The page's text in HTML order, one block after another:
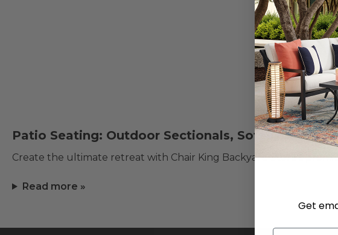
Patio Seating: Outdoor Sectionals, Sofas,
Create the ultimate retreat with Chair King Backyard Store’s
Read more »
Get
Email Address